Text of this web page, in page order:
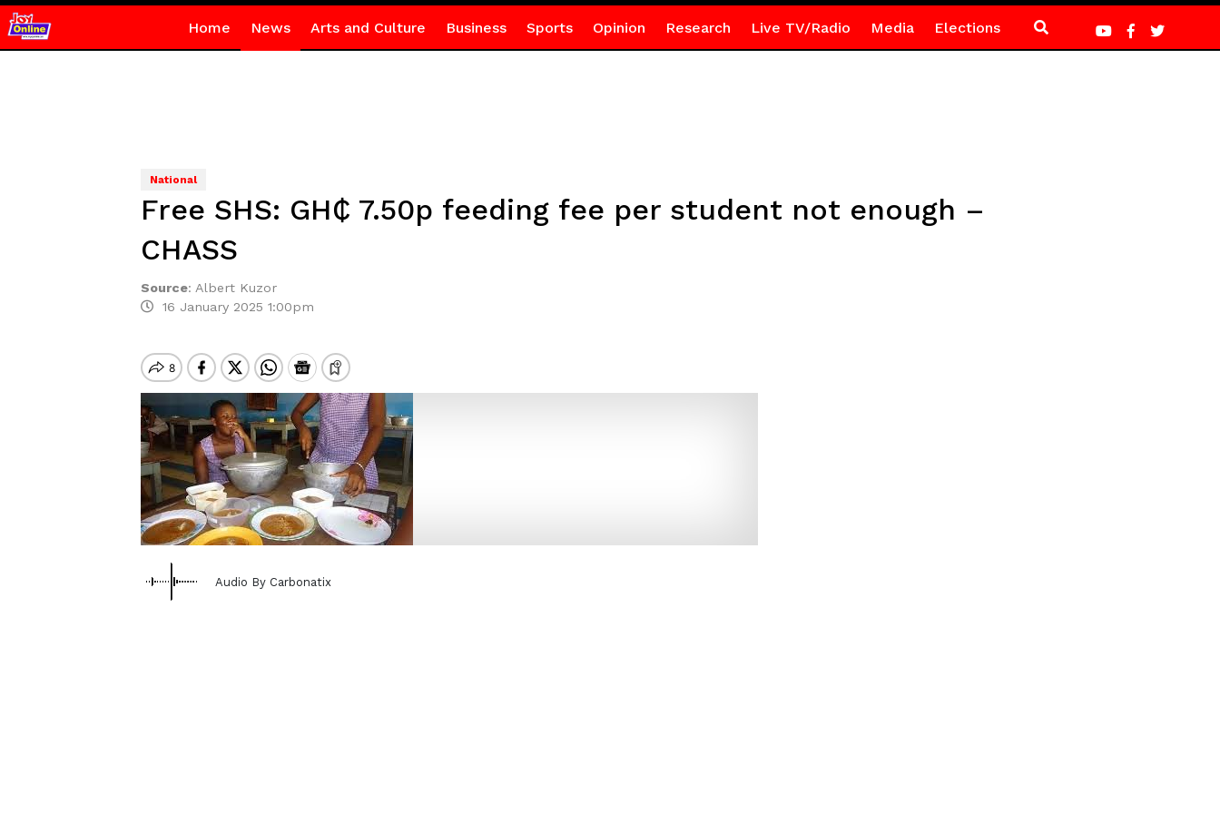
Home News Arts and Culture Business Sports Opinion Research Live TV/Radio Media Elections
National
Free SHS: GH₵ 7.50p feeding fee per student not enough –
CHASS
Source: Albert Kuzor
16 January 2025 1:00pm
Audio By Carbonatix